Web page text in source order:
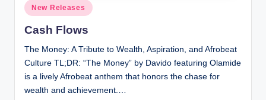
Posted
in
New Releases
Cash Flows
The Money: A Tribute to Wealth, Aspiration, and Afrobeat
Culture TL;DR: “The Money” by Davido featuring Olamide
is a lively Afrobeat anthem that honors the chase for
wealth and achievement.…